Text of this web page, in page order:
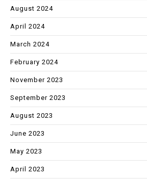
August 2024
April 2024
March 2024
February 2024
November 2023
September 2023
August 2023
June 2023
May 2023
April 2023